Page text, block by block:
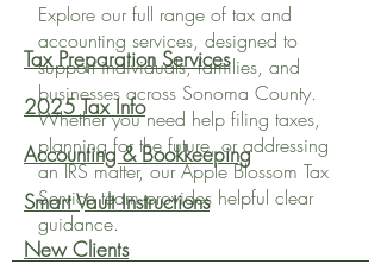
Explore our full range of tax and
accounting services, designed to
support individuals, families, and
businesses across Sonoma County.
Whether you need help filing taxes,
planning for the future, or addressing
an IRS matter, our Apple Blossom Tax
Service team provides helpful clear
guidance.
Tax Preparation Services
2025 Tax Info
Accounting & Bookkeeping
Smart Vault Instructions
New Clients